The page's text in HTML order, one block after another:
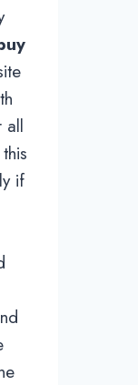
all
if